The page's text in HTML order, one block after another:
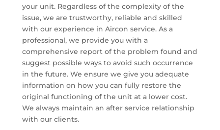
your unit. Regardless of the complexity of the
issue, we are trustworthy, reliable and skilled
with our experience in Aircon service. As a
professional, we provide you with a
comprehensive report of the problem found and
suggest possible ways to avoid such occurrence
in the future. We ensure we give you adequate
information on how you can fully restore the
original functioning of the unit at a lower cost.
We always maintain an after service relationship
with our clients.